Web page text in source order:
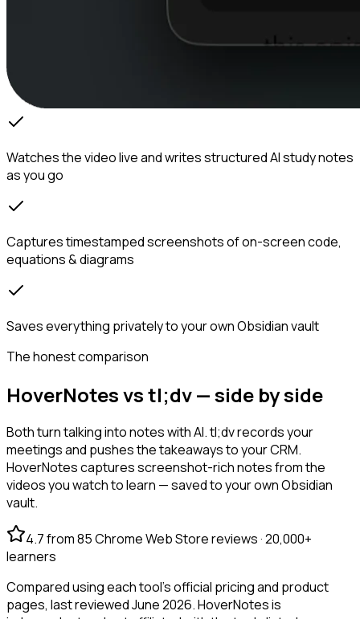
Watches the video live and writes structured AI study notes
as you go
Captures timestamped screenshots of on-screen code,
equations & diagrams
Saves everything privately to your own Obsidian vault
The honest comparison
HoverNotes vs tl;dv — side by side
Both turn talking into notes with AI. tl;dv records your
meetings and pushes the takeaways to your CRM.
HoverNotes captures screenshot-rich notes from the
videos you watch to learn — saved to your own Obsidian
vault.
4.7 from 85 Chrome Web Store reviews · 20,000+
learners
Compared using each tool's official pricing and product
pages, last reviewed June 2026. HoverNotes is